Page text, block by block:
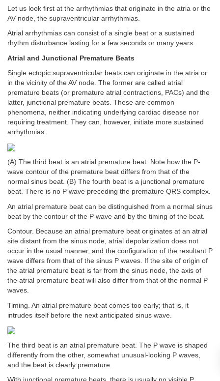
Let us look first at the arrhythmias that originate in the atria or the
AV node, the supraventricular arrhythmias.
Atrial arrhythmias can consist of a single beat or a sustained
rhythm disturbance lasting for a few seconds or many years.
Atrial and Junctional Premature Beats
Single ectopic supraventricular beats can originate in the atria or
in the vicinity of the AV node. The former are called atrial
premature beats (or premature atrial contractions, PACs) and the
latter, junctional premature beats. These are common
phenomena, neither indicating underlying cardiac disease nor
requiring treatment. They can, however, initiate more sustained
arrhythmias.
(A) The third beat is an atrial premature beat. Note how the P-
wave contour of the premature beat differs from that of the
normal sinus beat. (B) The fourth beat is a junctional premature
beat. There is no P wave preceding the premature QRS complex.
An atrial premature beat can be distinguished from a normal sinus
beat by the contour of the P wave and by the timing of the beat.
Contour. Because an atrial premature beat originates at an atrial
site distant from the sinus node, atrial depolarization does not
occur in the usual manner, and the configuration of the resultant P
wave differs from that of the sinus P waves. If the site of origin of
the atrial premature beat is far from the sinus node, the axis of
the atrial premature beat will also differ from that of the normal P
waves.
Timing. An atrial premature beat comes too early; that is, it
intrudes itself before the next anticipated sinus wave.
The third beat is an atrial premature beat. The P wave is shaped
differently from the other, somewhat unusual-looking P waves,
and the beat is clearly premature.